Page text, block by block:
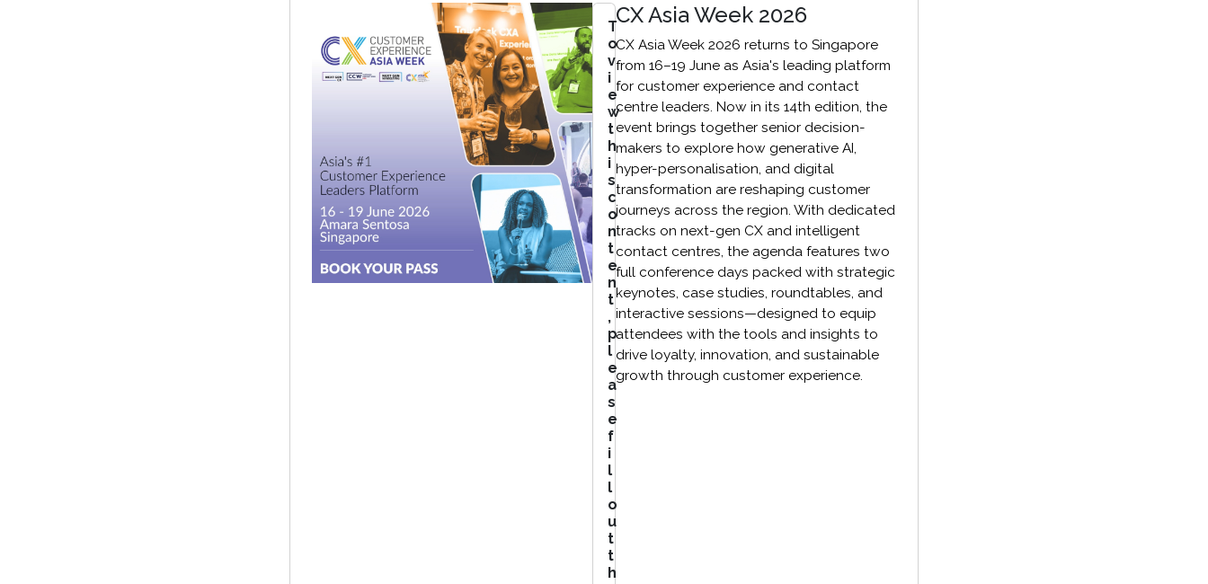
CX Asia Week 2026
CX Asia Week 2026 returns to Singapore
from 16–19 June as Asia's leading platform
for customer experience and contact
centre leaders. Now in its 14th edition, the
event brings together senior decision-
makers to explore how generative AI,
hyper-personalisation, and digital
transformation are reshaping customer
journeys across the region. With dedicated
tracks on next-gen CX and intelligent
contact centres, the agenda features two
full conference days packed with strategic
keynotes, case studies, roundtables, and
interactive sessions—designed to equip
attendees with the tools and insights to
drive loyalty, innovation, and sustainable
growth through customer experience.
T
o
v
i
e
w
t
h
i
s
c
o
n
t
e
n
t
,
p
l
e
a
s
e
f
i
l
l
o
u
t
t
h